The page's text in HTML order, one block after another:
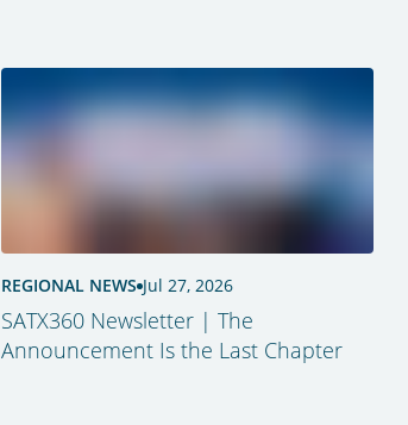
REGIONAL NEWS Jul 27, 2026
SATX360 Newsletter | The
Announcement Is the Last Chapter